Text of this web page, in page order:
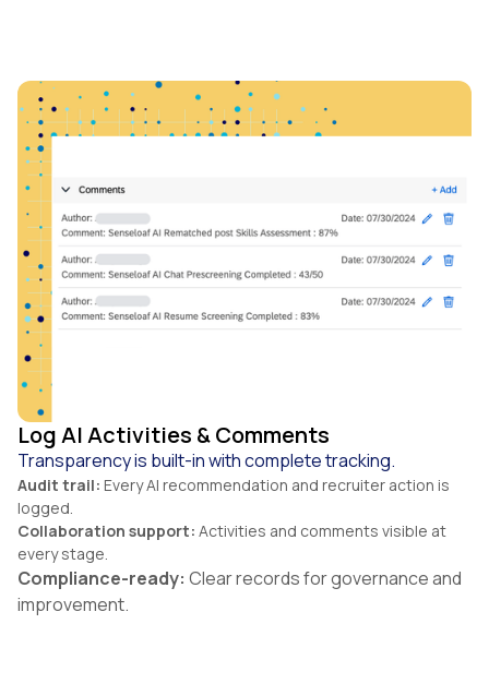
Log AI Activities & Comments
Transparency is built-in with complete tracking.
Audit trail: Every AI recommendation and recruiter action is
logged.
Collaboration support: Activities and comments visible at
every stage.
Compliance-ready: Clear records for governance and
improvement.